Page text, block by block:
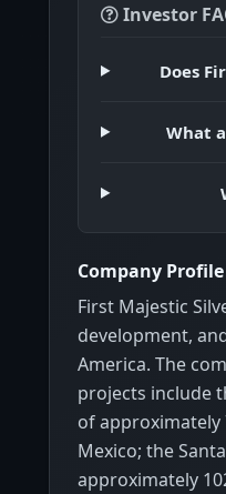
Investor
Does
What
Company Profile
First Majestic
development,
America. The
projects include
of approximately
Mexico; the
approximately